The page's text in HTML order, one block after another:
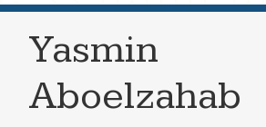
Yasmin
Aboelzahab